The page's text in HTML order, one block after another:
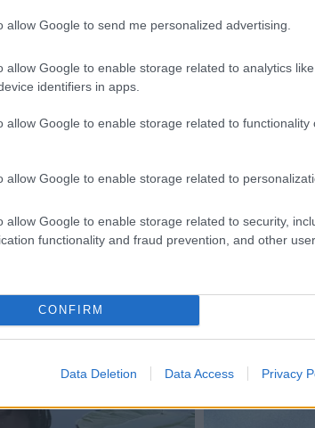
allow Google to send me personalized advertising.
allow Google to enable storage related to analytics
identifiers in apps.
allow Google to enable storage related to functionality
allow Google to enable storage related to
allow Google to enable storage related to security,
functionality and fraud prevention, and other
CONFIRM
Data Deletion Data Access Privacy